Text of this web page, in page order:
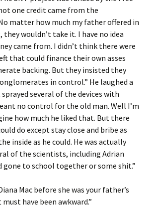
one credit came from the
matter how much my father offered in
wouldn’t take it. I have no idea
came from. I didn’t think there were
that could finance their own asses
backing. But they insisted they
in control.” He laughed a
several of the devices with
no control for the old man. Well I’m
how much he liked that. But there
do except stay close and bribe as
inside as he could. He was actually
of the scientists, including Adrian
gone to school together or some shit.”
Mac before she was your father’s
have been awkward.”